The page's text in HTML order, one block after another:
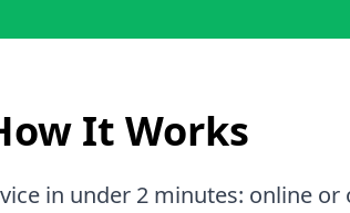
It Works
in under 2 minutes: online or